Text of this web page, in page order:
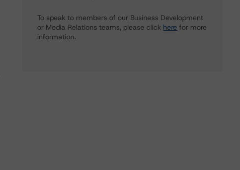
To speak to members of our Business Development
or Media Relations teams, please click here for more
information.